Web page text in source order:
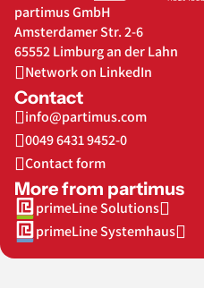
partimus GmbH
Amsterdamer Str. 2-6
65552 Limburg an der Lahn
Network on LinkedIn
Contact
info@partimus.com
0049 6431 9452-0
Contact form
More from partimus
primeLine Solutions
primeLine Systemhaus